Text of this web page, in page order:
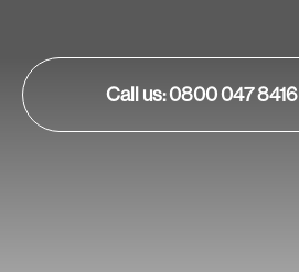
Call us: 0800 047 8416